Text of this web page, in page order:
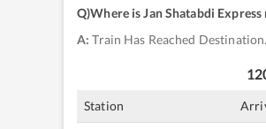
Q)Where is Jan Shatabdi
A: Train Has Reached
Station